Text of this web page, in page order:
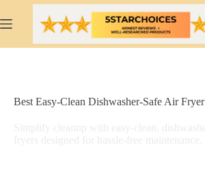
to
content
Best Easy-Clean Dishwasher-Safe Air Fryer